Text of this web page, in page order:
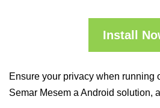
Install
Ensure your privacy when running
Semar Mesem a Android solution,